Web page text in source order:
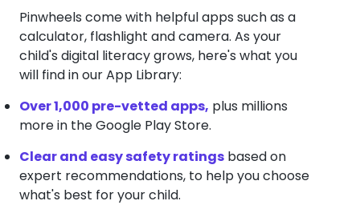
Pinwheels come with helpful apps such as a
calculator, flashlight and camera. As your
child's digital literacy grows, here's what you
will find in our App Library:
Over 1,000 pre-vetted apps, plus millions
more in the Google Play Store.
Clear and easy safety ratings based on
expert recommendations, to help you choose
what's best for your child.